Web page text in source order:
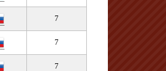
7
7
7